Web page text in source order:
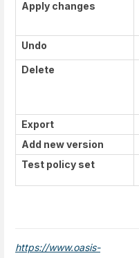
Apply changes
Undo
Delete
Export
Add new version
Test policy set
https://www.oasis-